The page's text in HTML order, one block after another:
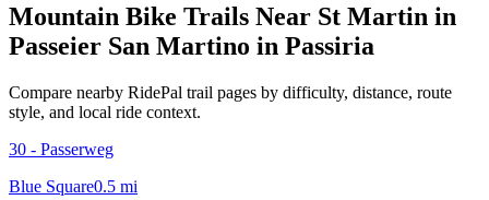
Mountain Bike Trails Near St Martin in
Passeier San Martino in Passiria
Compare nearby RidePal trail pages by difficulty, distance, route
style, and local ride context.
30 - Passerweg
Blue Square0.5 mi